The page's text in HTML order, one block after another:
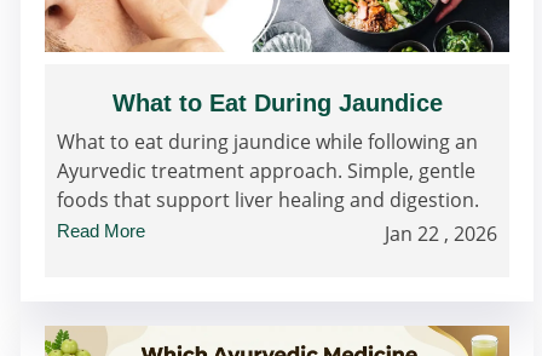
What to Eat During Jaundice
What to eat during jaundice while following an
Ayurvedic treatment approach. Simple, gentle
foods that support liver healing and digestion.
Read More Jan 22 , 2026